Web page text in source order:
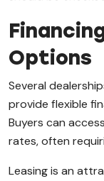
Options
Several
provide flexible
Buyers can
rates, often
Leasing is an